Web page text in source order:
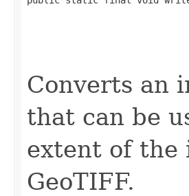
Converts an
that can be
extent of the
GeoTIFF.